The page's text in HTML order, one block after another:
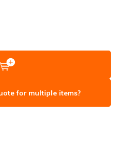
for multiple items?